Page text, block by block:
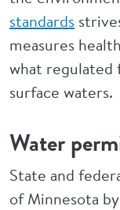
standards
measures
what regulated
surface waters.
Water
State and
of Minnesota